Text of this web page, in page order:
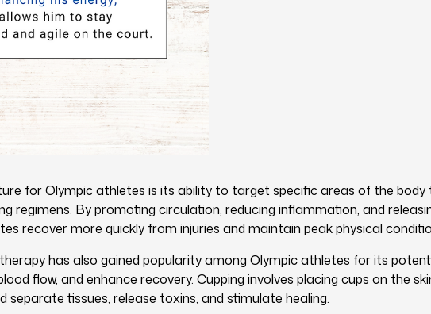
for Olympic athletes is its ability to target specific areas of the
regimens. By promoting circulation, reducing inflammation, and
recover more quickly from injuries and maintain peak physical
has also gained popularity among Olympic athletes for its
flow, and enhance recovery. Cupping involves placing cups on the
separate tissues, release toxins, and stimulate healing.